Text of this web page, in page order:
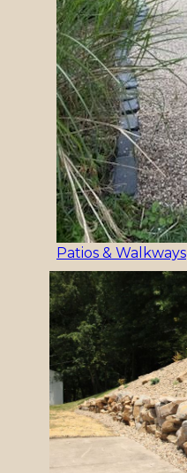
Patios & Walkways